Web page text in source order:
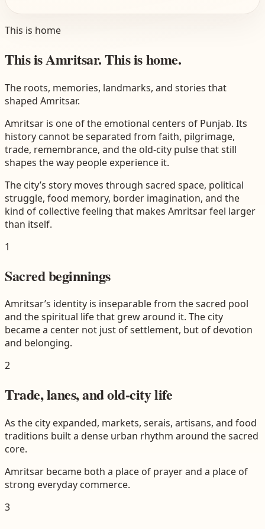
This is home
This is Amritsar. This is home.
The roots, memories, landmarks, and stories that
shaped Amritsar.
Amritsar is one of the emotional centers of Punjab. Its
history cannot be separated from faith, pilgrimage,
trade, remembrance, and the old-city pulse that still
shapes the way people experience it.
The city’s story moves through sacred space, political
struggle, food memory, border imagination, and the
kind of collective feeling that makes Amritsar feel larger
than itself.
1
Sacred beginnings
Amritsar’s identity is inseparable from the sacred pool
and the spiritual life that grew around it. The city
became a center not just of settlement, but of devotion
and belonging.
2
Trade, lanes, and old-city life
As the city expanded, markets, serais, artisans, and food
traditions built a dense urban rhythm around the sacred
core.
Amritsar became both a place of prayer and a place of
strong everyday commerce.
3